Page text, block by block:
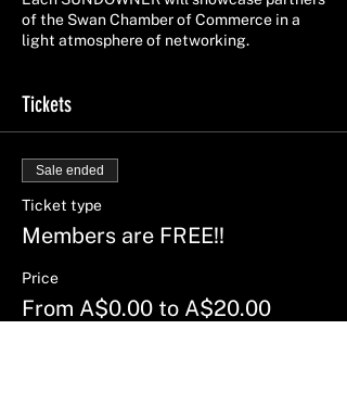
of the Swan Chamber of Commerce in a
light atmosphere of networking.
Tickets
Sale ended
Ticket type
Members are FREE!!
Price
From A$0.00 to A$20.00